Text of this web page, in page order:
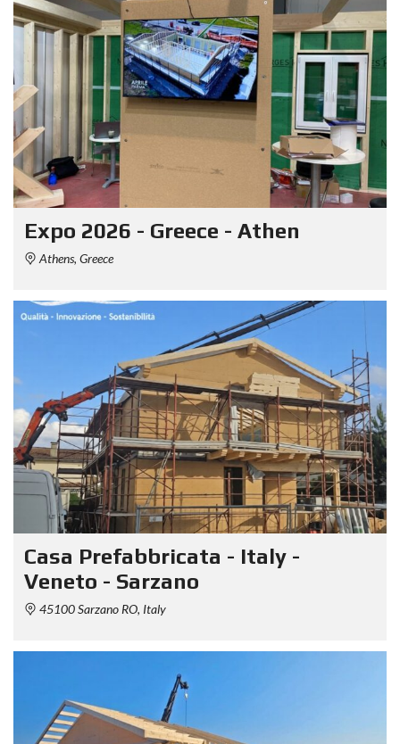
Expo 2026 - Greece - Athen
Athens, Greece
Casa Prefabbricata - Italy -
Veneto - Sarzano
45100 Sarzano RO, Italy